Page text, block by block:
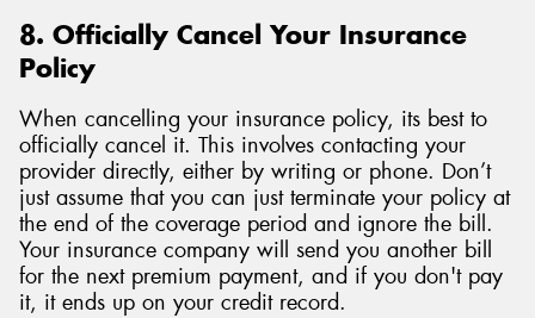
8. Officially Cancel Your Insurance
Policy
When cancelling your insurance policy, its best to
officially cancel it. This involves contacting your
provider directly, either by writing or phone. Don’t
just assume that you can just terminate your policy at
the end of the coverage period and ignore the bill.
Your insurance company will send you another bill
for the next premium payment, and if you don't pay
it, it ends up on your credit record.